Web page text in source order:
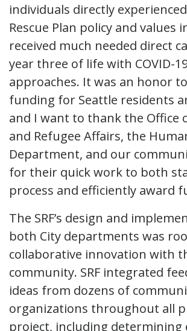
individuals directly
Rescue Plan policy and values
received much needed direct
year three of life with COVID-
approaches. It was an honor
funding for Seattle residents
and I want to thank the Office
and Refugee Affairs, the
Department, and our
for their quick work to both
process and efficiently award
The SRF’s design and
both City departments was
collaborative innovation with
community. SRF integrated
ideas from dozens of
organizations throughout all
project, including determining